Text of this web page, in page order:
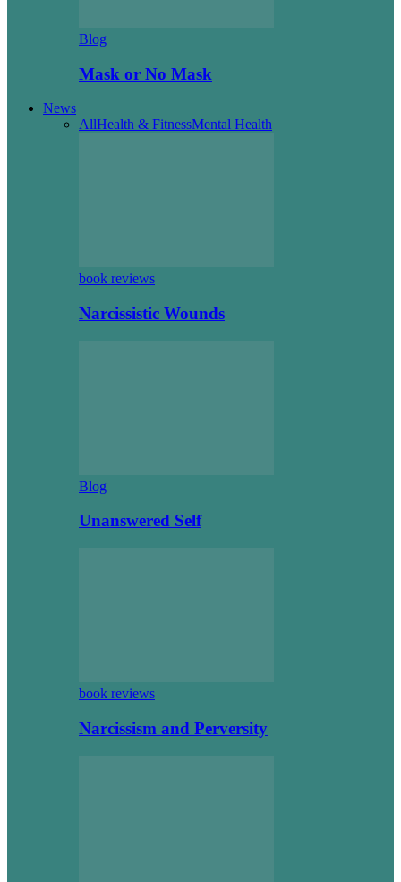
Blog
Mask or No Mask
News
AllHealth & FitnessMental Health
book reviews
Narcissistic Wounds
Blog
Unanswered Self
book reviews
Narcissism and Perversity